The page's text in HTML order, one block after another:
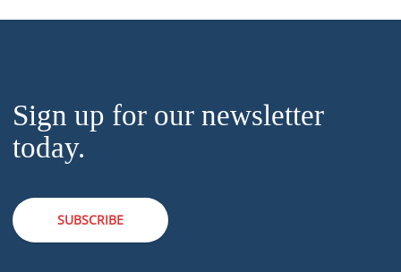
Sign up for our newsletter
today.
SUBSCRIBE